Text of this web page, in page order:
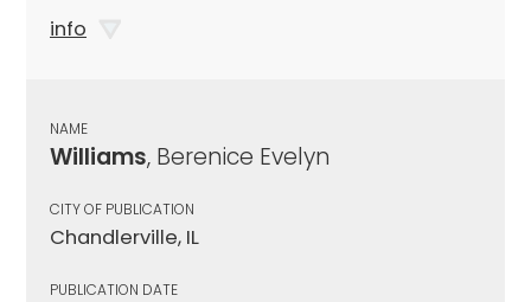
info
NAME
Williams, Berenice Evelyn
CITY OF PUBLICATION
Chandlerville, IL
PUBLICATION DATE